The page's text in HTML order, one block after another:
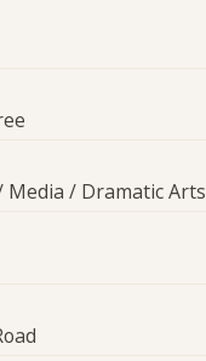
/ Dramatic Arts